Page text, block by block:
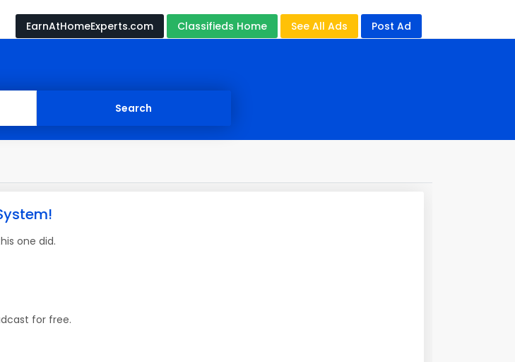
EarnAtHomeExperts.com Classifieds Home See All Ads Post Ad
one did.
for free.